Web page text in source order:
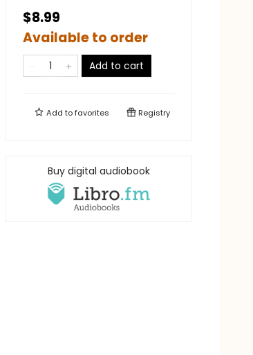
$8.99
Available to order
Add to cart
Add tofavorites Registry
Buy digital audiobook